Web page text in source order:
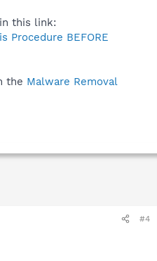
this link:
Procedure BEFORE
the Malware Removal
#4